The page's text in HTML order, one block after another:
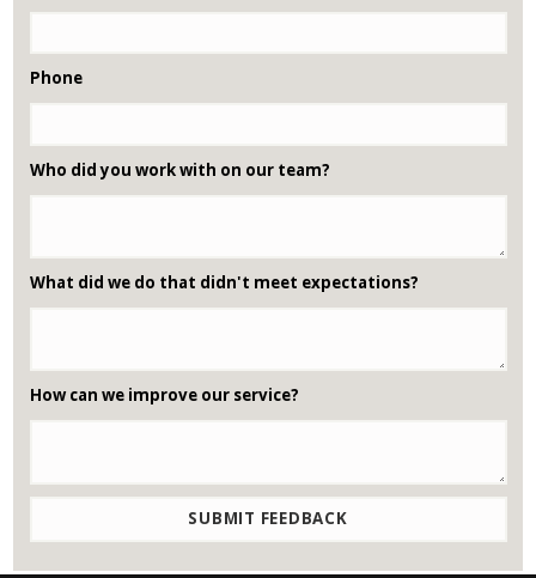
Phone
Who did you work with on our team?
What did we do that didn't meet expectations?
How can we improve our service?